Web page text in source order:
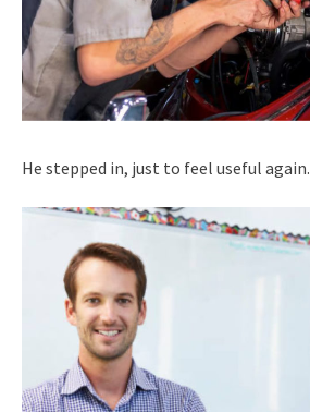
He stepped in, just to feel useful again.